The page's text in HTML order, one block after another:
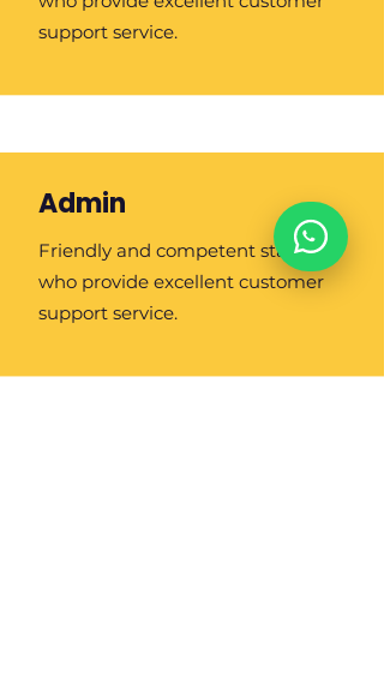
support service.
Admin
Friendly and competent staff
who provide excellent customer
support service.